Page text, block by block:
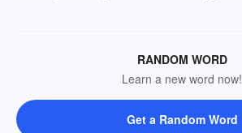
RANDOM WORD
Learn a new word now!
Get a Random Word